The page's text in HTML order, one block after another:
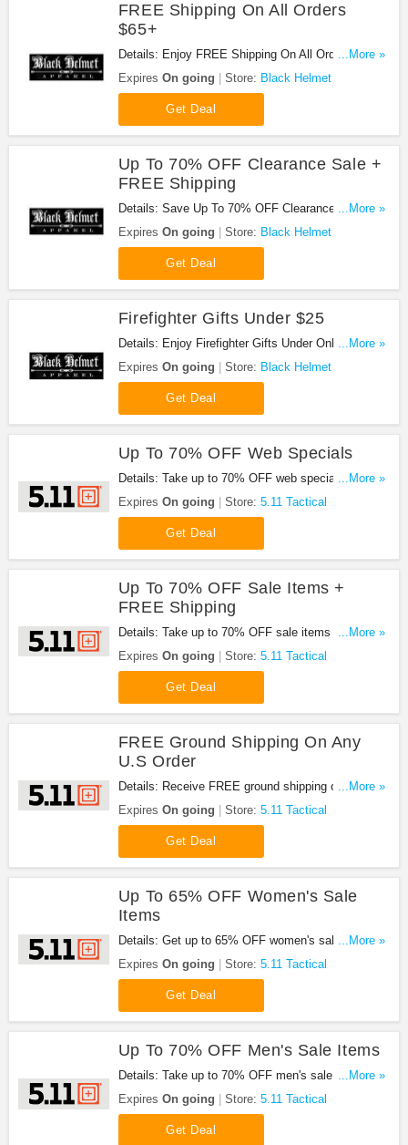
FREE Shipping On All Orders
$65+
Details: Enjoy FREE Shipping On All Orders $65+.
Buy Now!
...More »
Expires On going Store: Black Helmet
Get Deal
Up To 70% OFF Clearance Sale +
FREE Shipping
Details: Save Up To 70% OFF Clearance Sale +
FREE Shipping On Orders Over $75. Buy Now!
...More »
Expires On going Store: Black Helmet
Get Deal
Firefighter Gifts Under $25
Details: Enjoy Firefighter Gifts Under Only $25.
Don't miss out!
...More »
Expires On going Store: Black Helmet
Get Deal
Up To 70% OFF Web Specials
Details: Take up to 70% OFF web specials at 5.11
Tactical. Don't miss it!
...More »
Expires On going Store: 5.11 Tactical
Get Deal
Up To 70% OFF Sale Items +
FREE Shipping
Details: Take up to 70% OFF sale items + FREE
shipping at 5.11 Tactical. Buy now!
...More »
Expires On going Store: 5.11 Tactical
Get Deal
FREE Ground Shipping On Any
U.S Order
Details: Receive FREE ground shipping on any U.S
order, no code required!
...More »
Expires On going Store: 5.11 Tactical
Get Deal
Up To 65% OFF Women's Sale
Items
Details: Get up to 65% OFF women's sale items
from 5.11 Tactical. Shop now!
...More »
Expires On going Store: 5.11 Tactical
Get Deal
Up To 70% OFF Men's Sale Items
Details: Take up to 70% OFF men's sale items at
5.11 Tactical. buy now!
...More »
Expires On going Store: 5.11 Tactical
Get Deal